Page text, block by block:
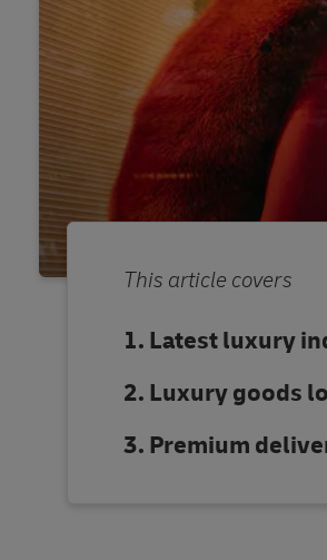
This article covers
Latest luxury
Luxury goods
Premium